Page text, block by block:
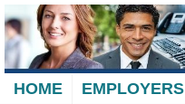
HOME EMPLOYERS